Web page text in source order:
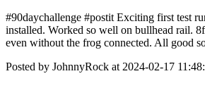
#90daychallenge #postit Exciting first test
installed. Worked so well on bullhead rail.
even without the frog connected. All good
Posted by JohnnyRock at 2024-02-17